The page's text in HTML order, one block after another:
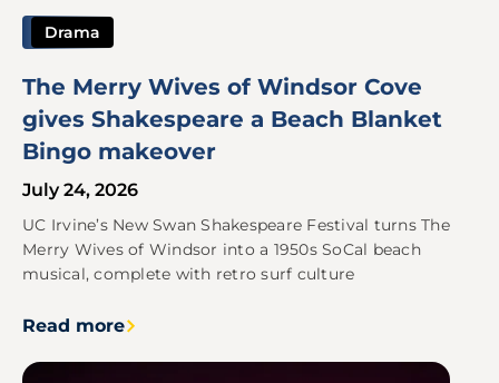
Drama
The Merry Wives of Windsor Cove
gives Shakespeare a Beach Blanket
Bingo makeover
July 24, 2026
UC Irvine’s New Swan Shakespeare Festival turns The
Merry Wives of Windsor into a 1950s SoCal beach
musical, complete with retro surf culture
Read more
Image